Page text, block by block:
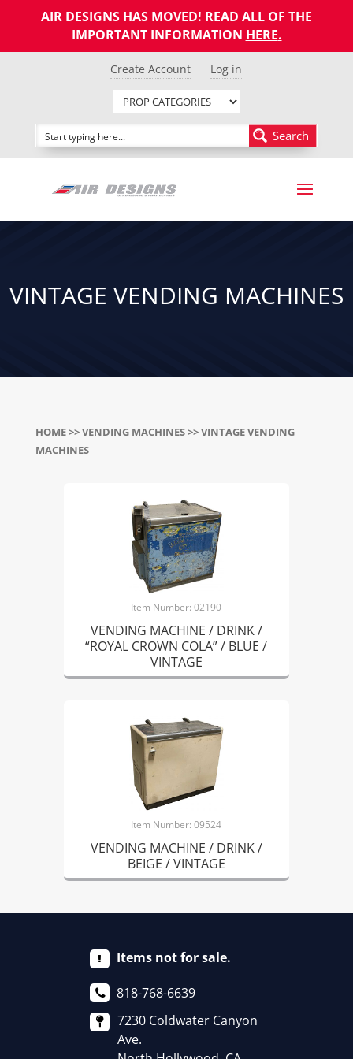
AIR DESIGNS HAS MOVED! READ ALL OF THE
IMPORTANT INFORMATION HERE.
Create Account Log in
Search
VINTAGE VENDING MACHINES
HOME>>VENDING MACHINES>> VINTAGE VENDING
MACHINES
Item Number: 02190
VENDING MACHINE / DRINK /
“ROYAL CROWN COLA” / BLUE /
VINTAGE
Item Number: 09524
VENDING MACHINE / DRINK /
BEIGE / VINTAGE
Items not for sale.
818-768-6639
7230 Coldwater Canyon
Ave.